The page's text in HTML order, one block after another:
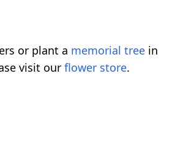
or plant a memorial tree in
visit our flower store.